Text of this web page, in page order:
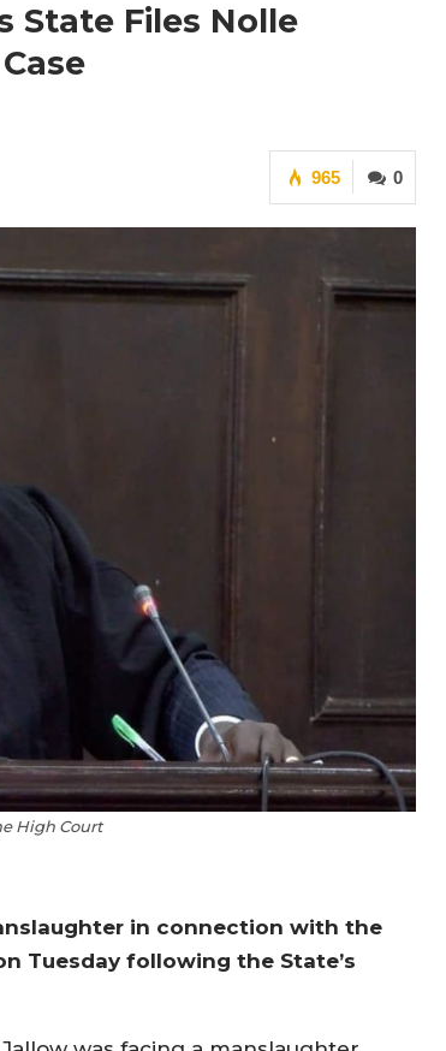
State Files Nolle
0
965
High Court
in connection with the
Tuesday following the State’s